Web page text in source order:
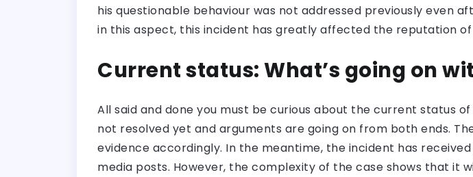
his questionable behaviour was not addressed previously even
in this aspect, this incident has greatly affected the reputation
Current status: What’s going on
All said and done you must be curious about the current status
not resolved yet and arguments are going on from both ends.
evidence accordingly. In the meantime, the incident has
media posts. However, the complexity of the case shows that it